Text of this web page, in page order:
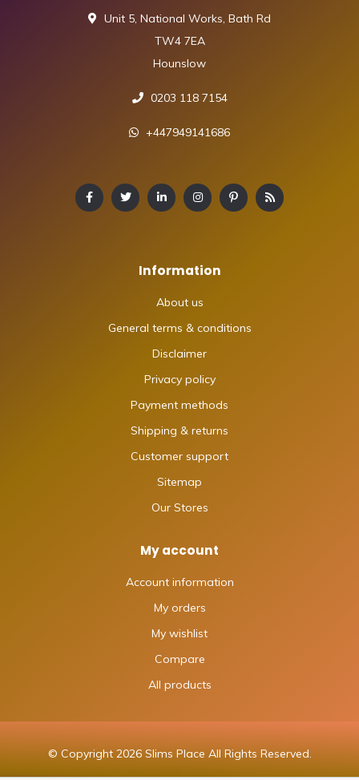
Unit 5, National Works, Bath Rd
TW4 7EA
Hounslow
0203 118 7154
+447949141686
Information
About us
General terms & conditions
Disclaimer
Privacy policy
Payment methods
Shipping & returns
Customer support
Sitemap
Our Stores
My account
Account information
My orders
My wishlist
Compare
All products
© Copyright 2026 Slims Place All Rights Reserved.